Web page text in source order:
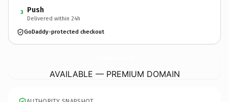
3 Push
Delivered within 24h
GoDaddy-protected checkout
AVAILABLE — PREMIUM DOMAIN